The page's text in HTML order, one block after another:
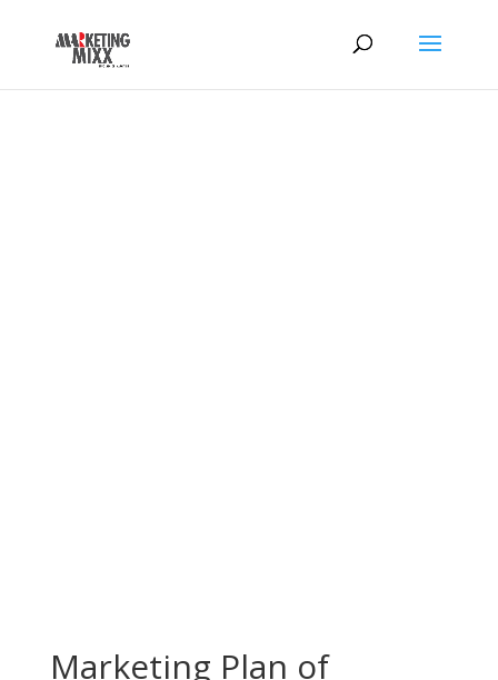
Marketing Plan of